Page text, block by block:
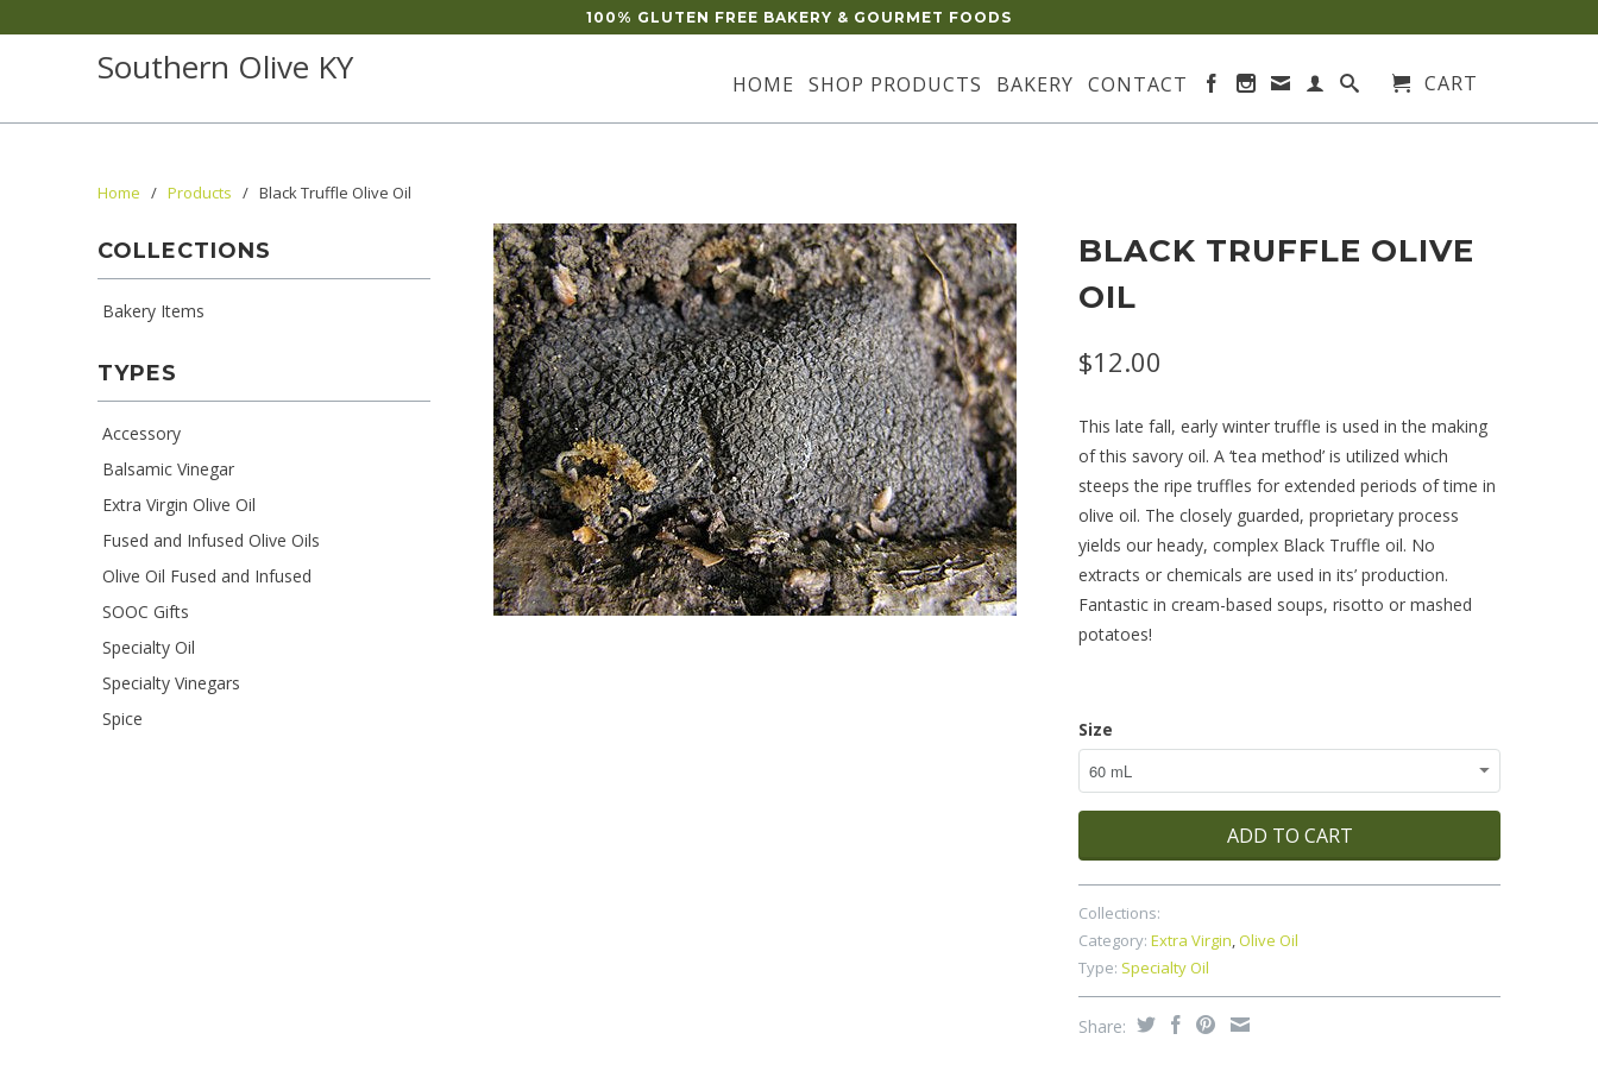
100% GLUTEN FREE BAKERY & GOURMET FOODS
Southern Olive KY HOME SHOP PRODUCTS BAKERY CONTACT CART
Home / Products / Black Truffle Olive Oil
COLLECTIONS
Bakery Items
TYPES
Accessory
Balsamic Vinegar
Extra Virgin Olive Oil
Fused and Infused Olive Oils
Olive Oil Fused and Infused
SOOC Gifts
Specialty Oil
Specialty Vinegars
Spice
BLACK TRUFFLE OLIVE
OIL
$12.00
This late fall, early winter truffle is used in the making
of this savory oil. A ‘tea method’ is utilized which
steeps the ripe truffles for extended periods of time in
olive oil. The closely guarded, proprietary process
yields our heady, complex Black Truffle oil. No
extracts or chemicals are used in its’ production.
Fantastic in cream-based soups, risotto or mashed
potatoes!
Size
ADD TO CART
Collections:
Category: Extra Virgin,Olive Oil
Type: Specialty Oil
Share: